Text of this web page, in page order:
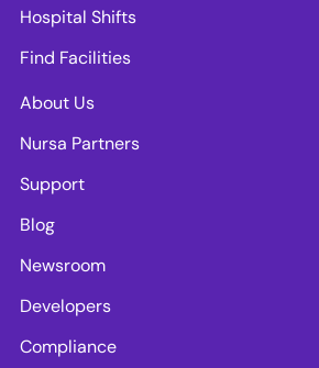
Hospital Shifts
Find Facilities
About Us
Nursa Partners
Support
Blog
Newsroom
Developers
Compliance